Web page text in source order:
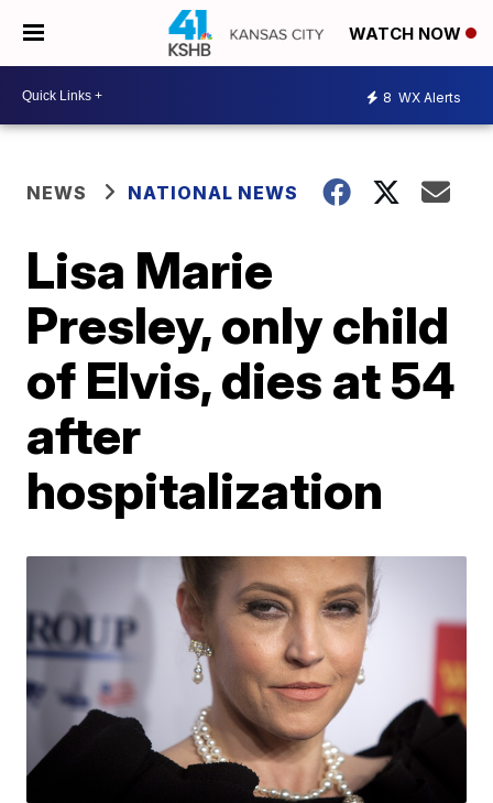
WATCH NOW
8 WX Alerts
NEWS NATIONAL NEWS
Lisa Marie
Presley, only child
of Elvis, dies at 54
after
hospitalization